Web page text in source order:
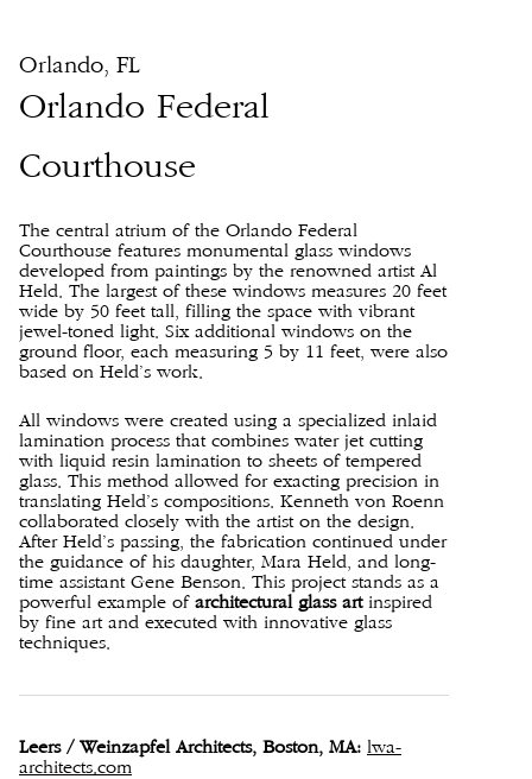
Orlando, FL
Orlando Federal
Courthouse
The central atrium of the Orlando Federal
Courthouse features monumental glass windows
developed from paintings by the renowned artist Al
Held. The largest of these windows measures 20 feet
wide by 50 feet tall, filling the space with vibrant
jewel-toned light. Six additional windows on the
ground floor, each measuring 5 by 11 feet, were also
based on Held’s work.
All windows were created using a specialized inlaid
lamination process that combines water jet cutting
with liquid resin lamination to sheets of tempered
glass. This method allowed for exacting precision in
translating Held’s compositions. Kenneth von Roenn
collaborated closely with the artist on the design.
After Held’s passing, the fabrication continued under
the guidance of his daughter, Mara Held, and long-
time assistant Gene Benson. This project stands as a
powerful example of architectural glass artinspired
by fine art and executed with innovative glass
techniques.
Leers / Weinzapfel Architects, Boston, MA: lwa-
architects.com